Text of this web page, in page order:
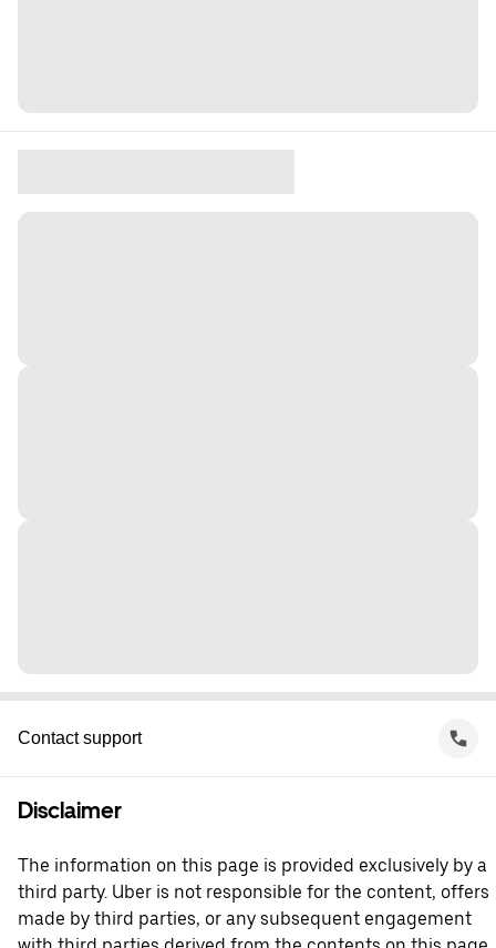
Contact support
Disclaimer
The information on this page is provided exclusively by a
third party. Uber is not responsible for the content, offers
made by third parties, or any subsequent engagement